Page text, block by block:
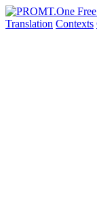
Translation Contexts